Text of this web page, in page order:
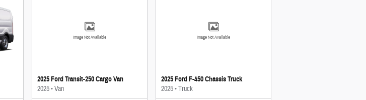
Image Not Available
2025 Ford Transit-250 Cargo Van
2025•Van
Image Not Available
2025 Ford F-450 Chassis Truck
2025•Truck